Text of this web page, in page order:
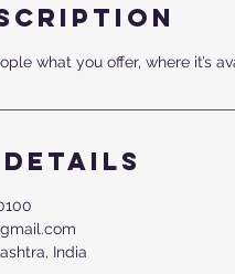
what you offer, where it’s
India